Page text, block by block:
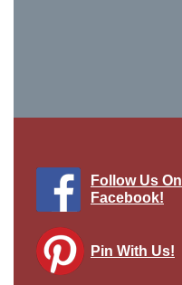
Follow Us On
Facebook!
Pin With Us!